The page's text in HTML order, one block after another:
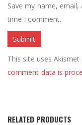
Save my name,
time I comment.
This site uses
comment data is
RELATED PRODUCTS